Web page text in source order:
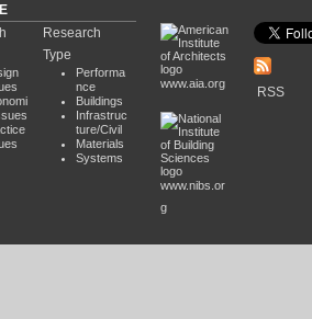
Research
Type
Performa
nce
Buildings
Infrastruc
ture/Civil
Materials
Systems
www.aia.org
www.nibs.or
g
RSS